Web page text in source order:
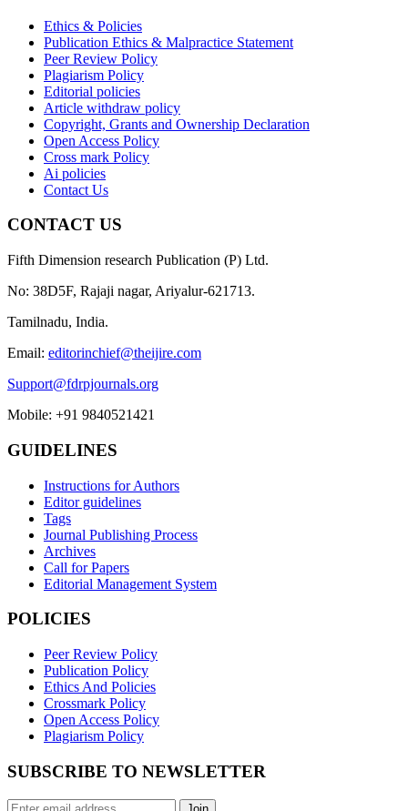
Ethics & Policies
Publication Ethics & Malpractice Statement
Peer Review Policy
Plagiarism Policy
Editorial policies
Article withdraw policy
Copyright, Grants and Ownership Declaration
Open Access Policy
Cross mark Policy
Ai policies
Contact Us
CONTACT US
Fifth Dimension research Publication (P) Ltd.
No: 38D5F, Rajaji nagar, Ariyalur-621713.
Tamilnadu, India.
Email: editorinchief@theijire.com
Support@fdrpjournals.org
Mobile: +91 9840521421
GUIDELINES
Instructions for Authors
Editor guidelines
Tags
Journal Publishing Process
Archives
Call for Papers
Editorial Management System
POLICIES
Peer Review Policy
Publication Policy
Ethics And Policies
Crossmark Policy
Open Access Policy
Plagiarism Policy
SUBSCRIBE TO NEWSLETTER